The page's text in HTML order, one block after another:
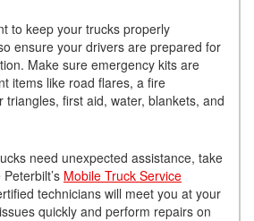
to keep your trucks properly
ensure your drivers are prepared for
Make sure emergency kits are
items like road flares, a fire
triangles, first aid, water, blankets, and
need unexpected assistance, take
Mobile Truck Service
technicians will meet you at your
quickly and perform repairs on